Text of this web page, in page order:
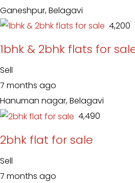
Ganeshpur, Belagavi
₹ 4,200
1bhk & 2bhk flats for
Sell
7 months ago
Hanuman nagar, Belagavi
₹ 4,490
2bhk flat for sale
Sell
7 months ago